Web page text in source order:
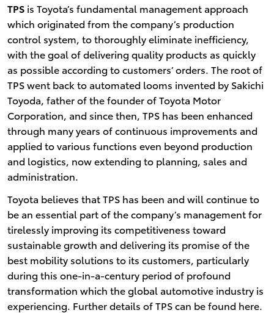
TPSis Toyota’s fundamental management approach
which originated from the company’s production
control system, to thoroughly eliminate inefficiency,
with the goal of delivering quality products as quickly
as possible according to customers’ orders. The root of
TPS went back to automated looms invented by Sakichi
Toyoda, father of the founder of Toyota Motor
Corporation, and since then, TPS has been enhanced
through many years of continuous improvements and
applied to various functions even beyond production
and logistics, now extending to planning, sales and
administration.
Toyota believes that TPS has been and will continue to
be an essential part of the company’s management for
tirelessly improving its competitiveness toward
sustainable growth and delivering its promise of the
best mobility solutions to its customers, particularly
during this one-in-a-century period of profound
transformation which the global automotive industry is
experiencing. Further details of TPS can be found here.